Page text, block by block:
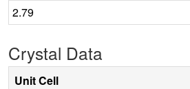
2.79
Crystal Data
Unit Cell